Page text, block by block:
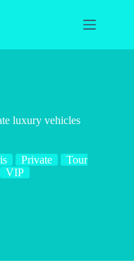
luxury vehicles
Private
Tour
VIP